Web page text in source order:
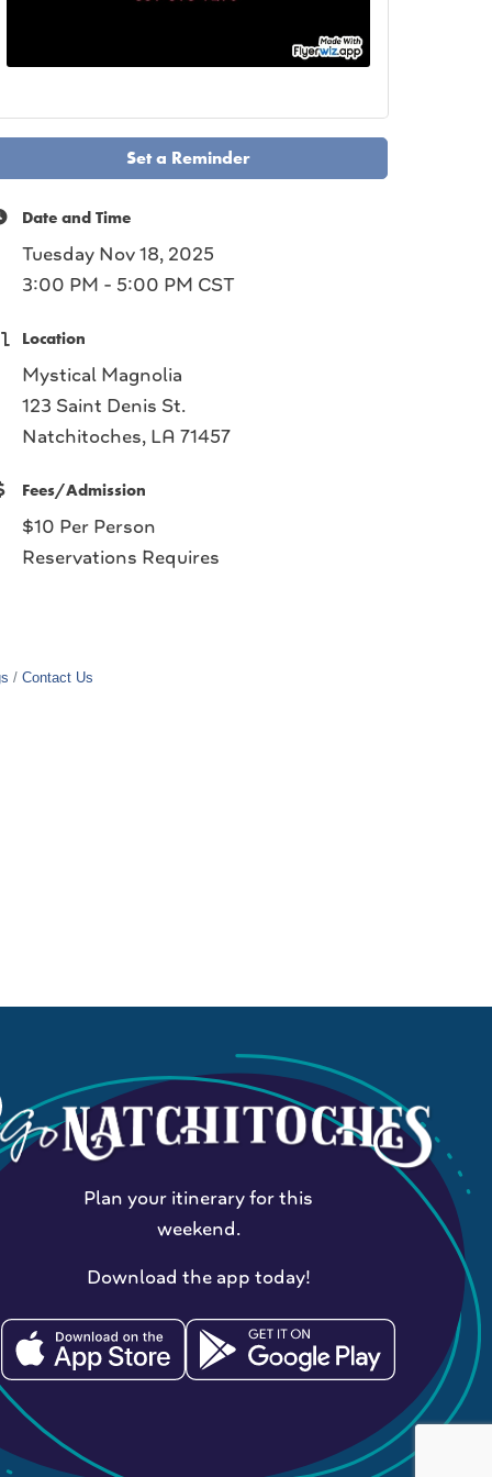
Set a Reminder
Date and Time
Tuesday Nov 18, 2025
3:00 PM - 5:00 PM CST
Location
Mystical Magnolia
123 Saint Denis St.
Natchitoches, LA 71457
Fees/Admission
$10 Per Person
Reservations Requires
Contact Us
Plan your itinerary for this
weekend.
Download the app today!